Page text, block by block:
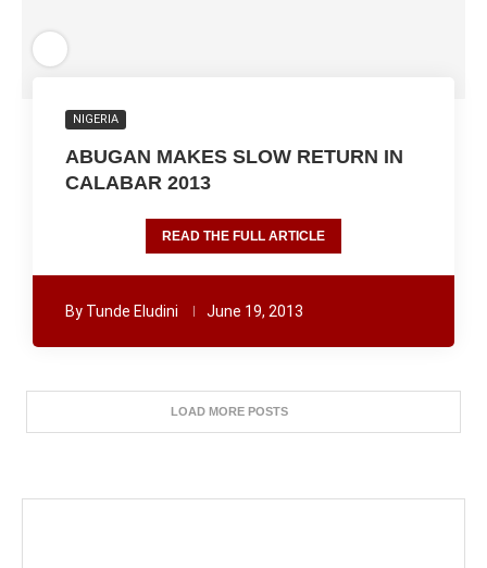
NIGERIA
ABUGAN MAKES SLOW RETURN IN
CALABAR 2013
READ THE FULL ARTICLE
By Tunde Eludini June 19, 2013
LOAD MORE POSTS